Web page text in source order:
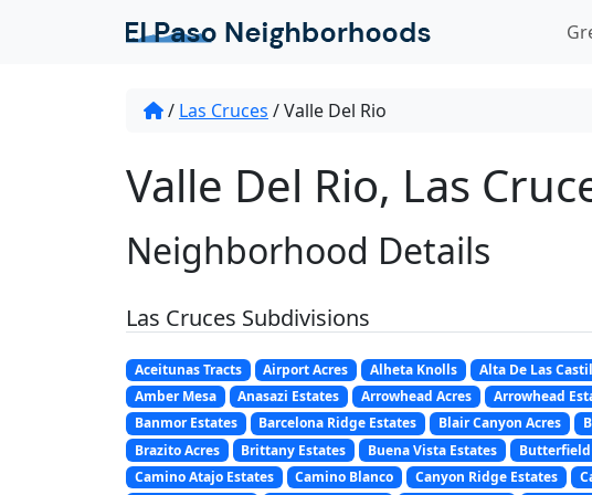
/ Las Cruces /Valle Del Rio
Valle Del Rio, Las
Neighborhood Details
Las Cruces Subdivisions
Aceitunas Tracts Airport Acres Alheta Knolls Alta De Las
Amber Mesa
Anasazi Estates Arrowhead Acres Arrowhead
Banmor Estates
Barcelona Ridge Estates Blair Canyon Acres
Brazito Acres
Brittany Estates Buena Vista Estates Butterfield
Camino Atajo Estates
Camino Blanco Canyon Ridge Estates